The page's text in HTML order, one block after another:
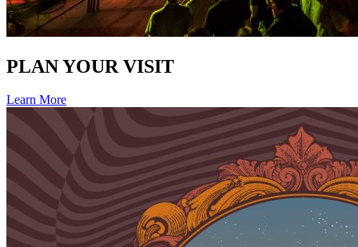
PLAN YOUR VISIT
Learn More